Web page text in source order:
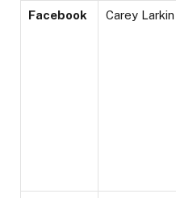
Facebook Carey Larkin